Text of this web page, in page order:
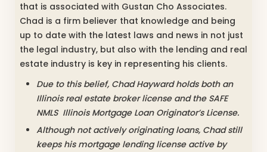
that is associated with Gustan Cho Associates.
Chad is a firm believer that knowledge and being
up to date with the latest laws and news in not just
the legal industry, but also with the lending and real
estate industry is key in representing his clients.
Due to this belief, Chad Hayward holds both an
Illinois real estate broker license and the SAFE
NMLS Illinois Mortgage Loan Originator’s License.
Although not actively originating loans, Chad still
keeps his mortgage lending license active by